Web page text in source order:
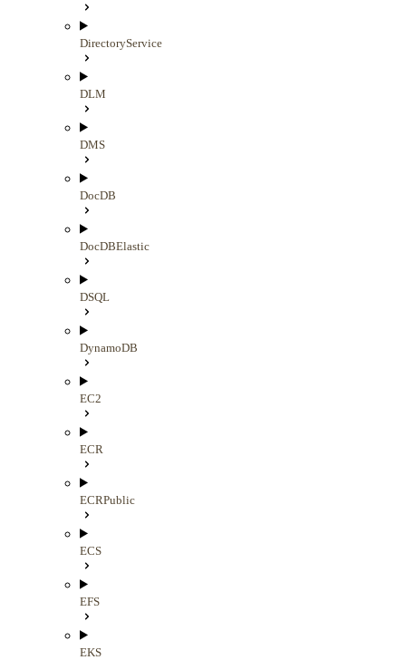
DirectoryService
DLM
DMS
DocDB
DocDBElastic
DSQL
DynamoDB
EC2
ECR
ECRPublic
ECS
EFS
EKS